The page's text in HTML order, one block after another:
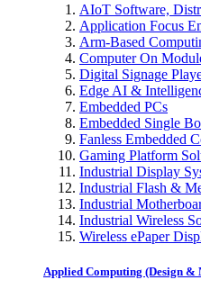
AIoT Software,
Application Focus
Arm-Based
Computer On
Digital Signage
Edge AI &
Embedded PCs
Embedded Single
Fanless Embedded
Gaming Platform
Industrial Display
Industrial Flash &
Industrial
Industrial Wireless
Wireless ePaper
Applied Computing (Design &